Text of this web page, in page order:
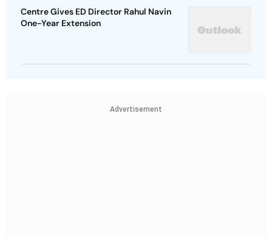
Centre Gives ED Director Rahul Navin
One-Year Extension
Advertisement